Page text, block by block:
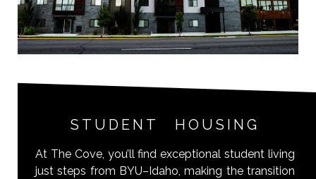
STUDENT HOUSING
At The Cove, you’ll find exceptional student living
just steps from BYU–Idaho, making the transition